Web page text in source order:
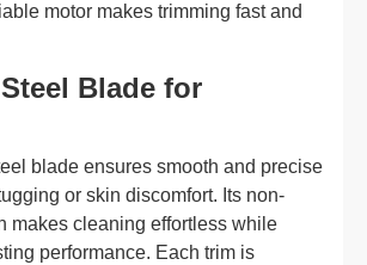
motor makes trimming fast and
Blade for
blade ensures smooth and precise
or skin discomfort. Its non-
makes cleaning effortless while
performance. Each trim is